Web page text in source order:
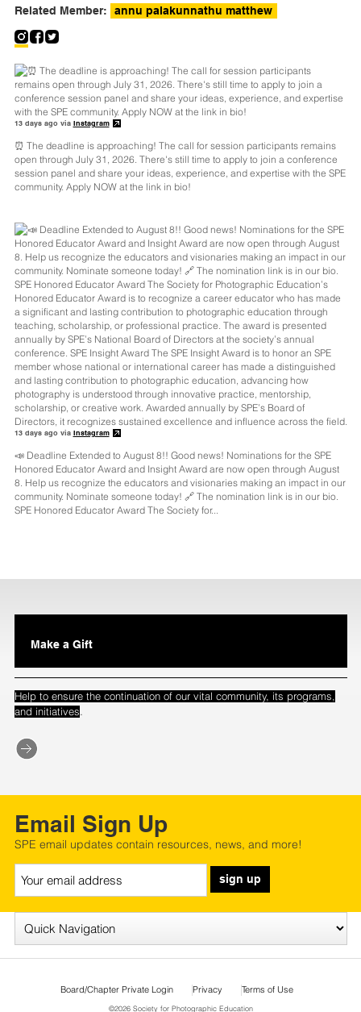
Related Member: annu palakunnathu matthew
13 days ago via Instagram
⏰ The deadline is approaching! The call for session participants remains
open through July 31, 2026. There's still time to apply to join a conference
session panel and share your ideas, experience, and expertise with the SPE
community. Apply NOW at the link in bio!
13 days ago via Instagram
📣 Deadline Extended to August 8!! Good news! Nominations for the SPE
Honored Educator Award and Insight Award are now open through August
8. Help us recognize the educators and visionaries making an impact in our
community. Nominate someone today! 🔗 The nomination link is in our bio.
SPE Honored Educator Award The Society for...
Make a Gift
Help to ensure the continuation of our vital community, its programs,
and initiatives.
Email Sign Up
SPE email updates contain resources, news, and more!
sign up
Board/Chapter Private Login Privacy Terms of Use
©2026 Society for Photographic Education